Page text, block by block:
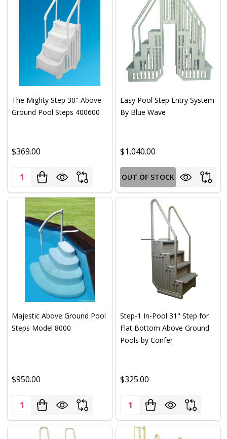
The Mighty Step 30" Above
Ground Pool Steps 400600
$369.00
Quantity:
Easy Pool Step Entry System
By Blue Wave
$1,040.00
OUT OF STOCK
Majestic Above Ground Pool
Steps Model 8000
$950.00
Quantity:
Step-1 In-Pool 31" Step for
Flat Bottom Above Ground
Pools by Confer
$325.00
Quantity: